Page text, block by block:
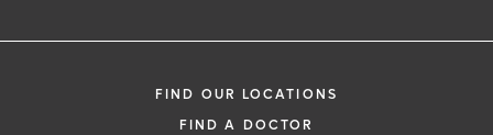
FIND OUR LOCATIONS
FIND A DOCTOR